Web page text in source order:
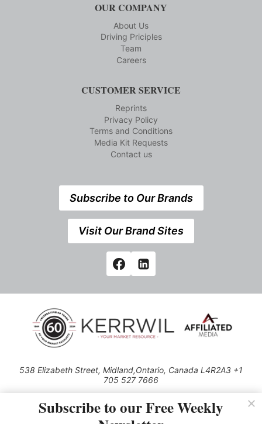
OUR COMPANY
About Us
Driving Priciples
Team
Careers
CUSTOMER SERVICE
Reprints
Privacy Policy
Terms and Conditions
Media Kit Requests
Contact us
Subscribe to Our Brands
Visit Our Brand Sites
538 Elizabeth Street, Midland,Ontario, Canada L4R2A3 +1
705 527 7666
Use of this Site constitutes acceptance of our Privacy Policy (effective
Subscribe to our Free Weekly